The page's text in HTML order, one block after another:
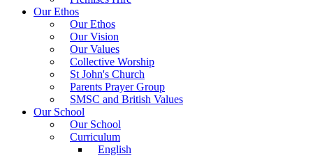
Our Ethos
Our Ethos
Our Vision
Our Values
Collective Worship
St John's Church
Parents Prayer Group
SMSC and British Values
Our School
Our School
Curriculum
English